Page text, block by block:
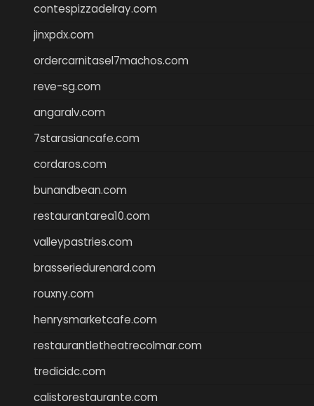
contespizzadelray.com
jinxpdx.com
ordercarnitasel7machos.com
reve-sg.com
angaralv.com
7starasiancafe.com
cordaros.com
bunandbean.com
restaurantarea10.com
valleypastries.com
brasseriedurenard.com
rouxny.com
henrysmarketcafe.com
restaurantletheatrecolmar.com
tredicidc.com
calistorestaurante.com